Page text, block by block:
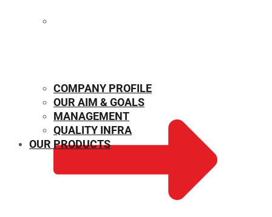
COMPANY PROFILE
OUR AIM & GOALS
MANAGEMENT
QUALITY INFRA
OUR PRODUCTS